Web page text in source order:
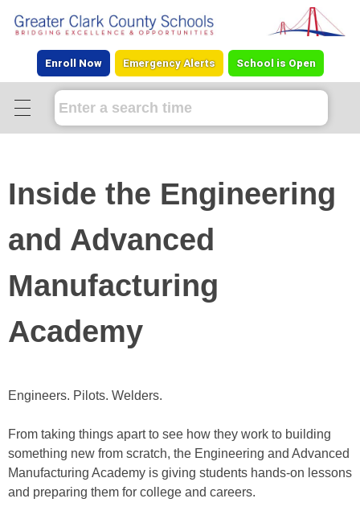
Enroll Now Emergency Alerts School is Open
Inside the Engineering
and Advanced
Manufacturing
Academy
Engineers. Pilots. Welders.
From taking things apart to see how they work to building
something new from scratch, the Engineering and Advanced
Manufacturing Academy is giving students hands-on lessons
and preparing them for college and careers.